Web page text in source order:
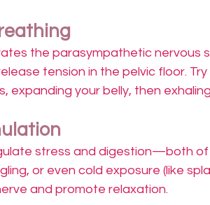
the parasympathetic nervous
tension in the pelvic floor.
expanding your belly, then
stress and digestion—both
or even cold exposure (like
and promote relaxation.